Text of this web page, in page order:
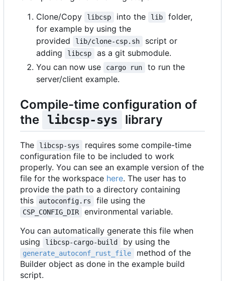
Clone/Copy
libcsp into the lib
folder,
for example by using the
provided
lib/clone-csp.sh
script or
adding
libcsp
as a git submodule.
You can now use
cargo run
to run the
server/client example.
Compile-time configuration of
the
libcsp-sys library
The libcsp-sys
requires some compile-time
configuration file to be included to work
properly. You can see an example version of the
file for the workspace here. The user has to
provide the path to a directory containing
this
autoconfig.rs file using the
CSP_CONFIG_DIR
environmental variable.
You can automatically generate this file when
using
libcsp-cargo-build by using the
generate_autoconf_rust_file
method of the
Builder object as done in the example build
script.